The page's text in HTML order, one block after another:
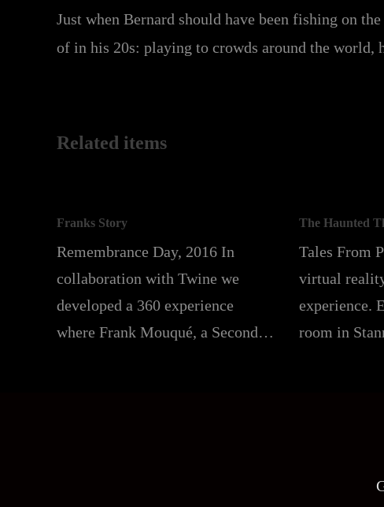
Just when Bernard should have been fishing on
of in his 20s: playing to crowds around the world,
Related items
Franks Story
Remembrance Day, 2016 In
collaboration with Twine we
developed a 360 experience
where Frank Mouqué, a Second…
The Haunted
Tales From
virtual
experience.
room in